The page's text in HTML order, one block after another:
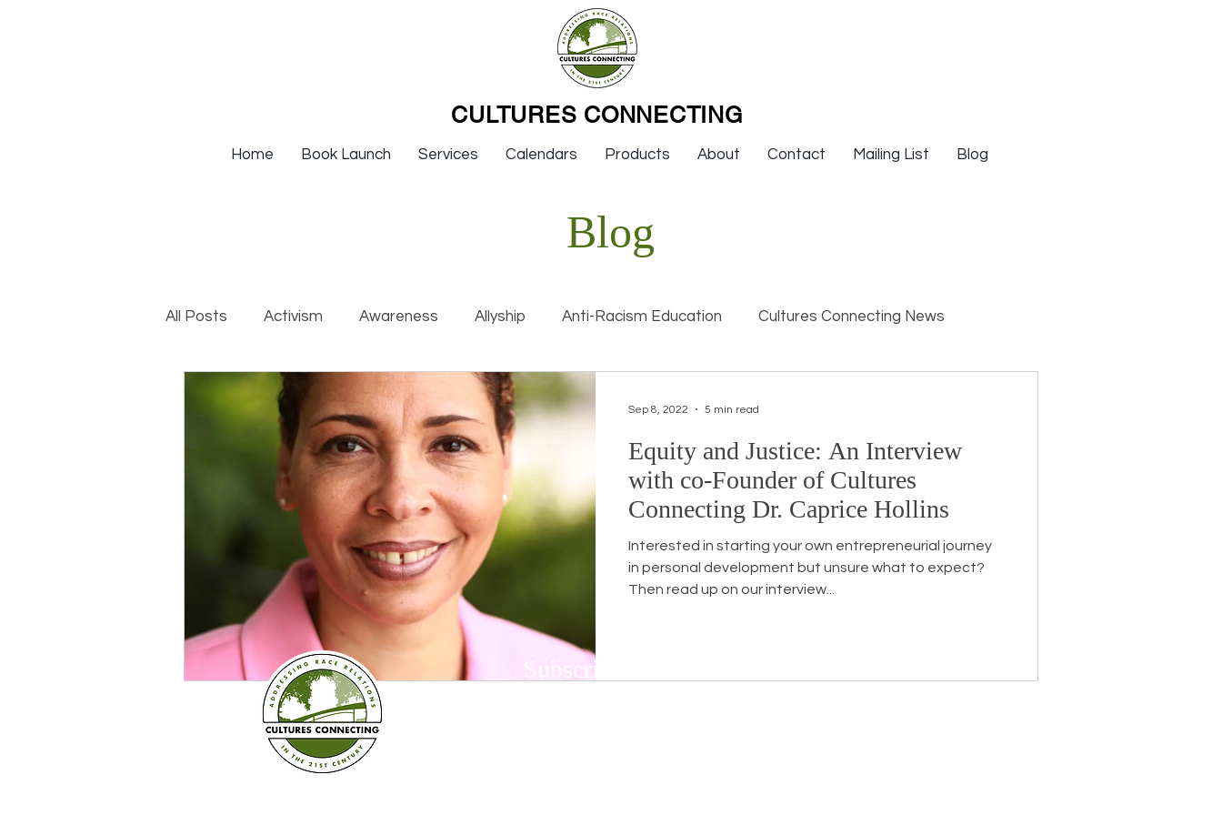
CULTURES CONNECTING
Home Book Launch Services Calendars Products About Contact Mailing List Blog
Blog
All Posts Activism Awareness Allyship Anti-Racism Education Cultures Connecting News
DEIB Training Institutional Racism Interviews
Social Justice Workshops White Privilege Newsletter Issues Endorsement
Question & Answer E-Courses Opinion Events
Equity and Justice: An Interview
with co-Founder of Cultures
Connecting Dr. Caprice Hollins
Interested in starting your own entrepreneurial journey
in personal development but unsure what to expect?
Then read up on our interview...
Sep 8, 2022 5 min read
Subscribe to Our Newsletter